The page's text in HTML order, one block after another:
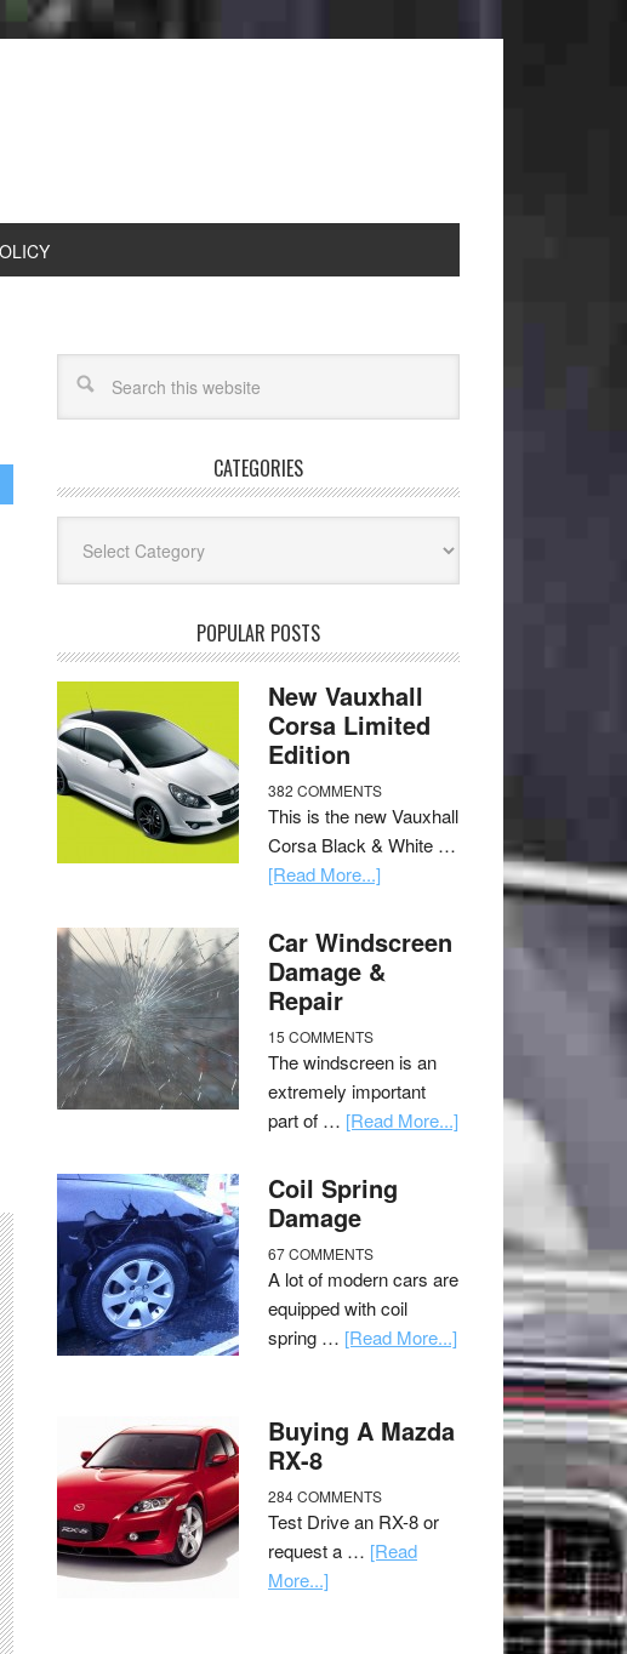
CATEGORIES
POPULAR POSTS
New Vauxhall
Corsa Limited
Edition
382 COMMENTS
This is the new Vauxhall
Corsa Black & White …
[Read More...]
Car Windscreen
Damage &
Repair
15 COMMENTS
The windscreen is an
extremely important
part of … [Read More...]
Coil Spring
Damage
67 COMMENTS
A lot of modern cars are
equipped with coil
spring … [Read More...]
Buying A Mazda
RX-8
284 COMMENTS
Test Drive an RX-8 or
request a … [Read
More...]